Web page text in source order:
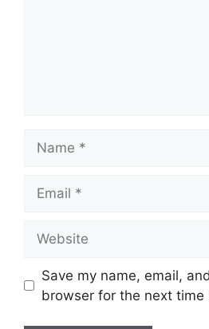
Save my name, email,
browser for the next time